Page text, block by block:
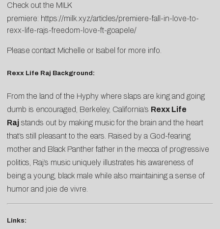
Check out the MILK
premiere: https://milk.xyz/articles/premiere-fall-in-love-to-
rexx-life-rajs-freedom-love-ft-goapele/
Please contact Michelle or Isabel for more info.
Rexx Life Raj Background:
From the land of the Hyphy where slaps are king and going
dumb is encouraged, Berkeley, California’s Rexx Life
Raj stands out by making music for the brain and the heart
that’s still pleasant to the ears. Raised by a God-fearing
mother and Black Panther father in the mecca of progressive
politics, Raj’s music uniquely illustrates his awareness of
being a young, black male while also maintaining a sense of
humor and joie de vivre.
Links: